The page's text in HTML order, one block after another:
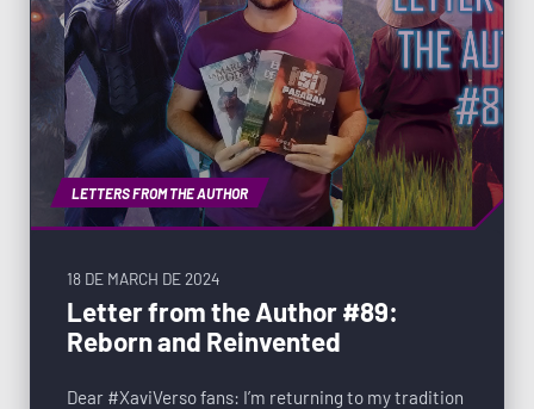
LETTERS FROM THE AUTHOR
18 DE MARCH DE 2024
Letter from the Author #89:
Reborn and Reinvented
Dear #XaviVerso fans: I’m returning to my tradition